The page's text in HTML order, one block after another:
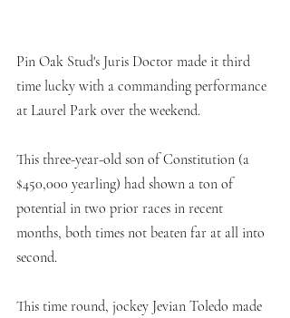
Pin Oak Stud's Juris Doctor made it third
time lucky with a commanding performance
at Laurel Park over the weekend.
This three-year-old son of Constitution (a
$450,000 yearling) had shown a ton of
potential in two prior races in recent
months, both times not beaten far at all into
second.
This time round, jockey Jevian Toledo made